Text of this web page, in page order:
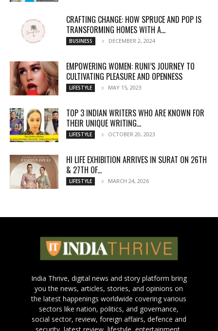
CRAFTING CHANGE: HOW SPRUCE AND POP IS
TRANSFORMING HOMES WITH A...
BUSINESS DECEMBER 2, 2024
EMPOWERING WOMEN: RUNI’S JOURNEY TO
CULTIVATING PLEASURE AND OPENNESS
LIFESTYLE MAY 15, 2023
TOP 3 INDIAN WRITERS WHO ARE KNOWN FOR
THEIR UNIQUE WRITING...
LIFESTYLE OCTOBER 20, 2023
HI LIFE EXHIBITION ARRIVES IN SURAT ON 26TH
& 27TH OF...
LIFESTYLE MARCH 24, 2026
India Thrive, digital news and story platform bring
you the news, articles, stories, and opinions on
the latest happenings worldwide covering various
sectors like nation, politics, and governance,
social sector, review, foreign affairs, defence and